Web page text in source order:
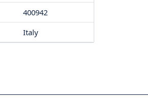
400942
Italy